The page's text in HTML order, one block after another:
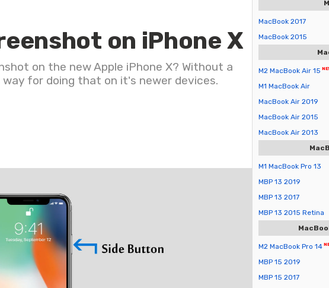
on iPhone X
on the new Apple iPhone X? Without a
for doing that on it's newer devices.
MacBook 2017
MacBook 2015
M2 MacBook Air 15
M1 MacBook Air
MacBook Air 2019
MacBook Air 2015
MacBook Air 2013
M1 MacBook Pro 13
MBP 13 2019
MBP 13 2017
MBP 13 2015 Retina
M2 MacBook Pro 14
MBP 15 2019
MBP 15 2017